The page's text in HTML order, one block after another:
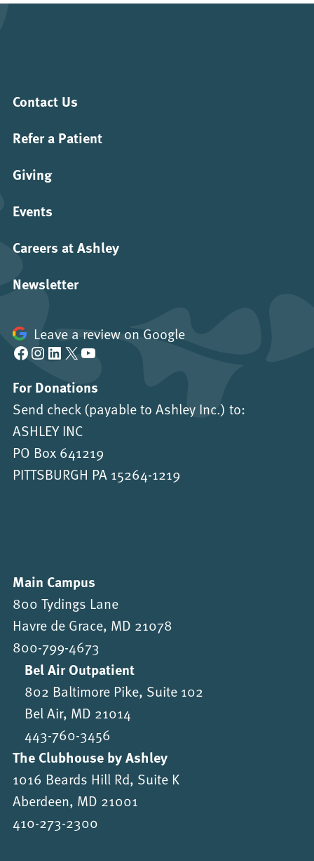
Contact Us
Refer a Patient
Giving
Events
Careers at Ashley
Newsletter
Leave a review on Google
Facebook Instagram LinkedIn X YouTube
For Donations
Send check (payable to Ashley Inc.) to:
ASHLEY INC
PO Box 641219
PITTSBURGH PA 15264-1219
Main Campus
800 Tydings Lane
Havre de Grace, MD 21078
800-799-4673
Bel Air Outpatient
802 Baltimore Pike, Suite 102
Bel Air, MD 21014
443-760-3456
The Clubhouse by Ashley
1016 Beards Hill Rd, Suite K
Aberdeen, MD 21001
410-273-2300